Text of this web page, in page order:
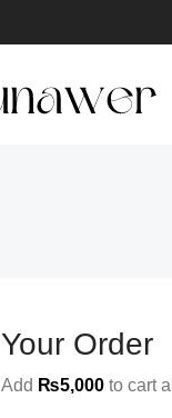
Your Order
Add ₨5,000 to cart